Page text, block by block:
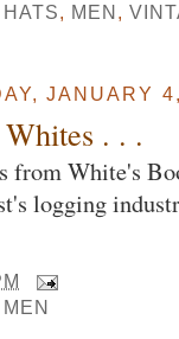
HATS, MEN ,
JANUARY
. . .
from White's
logging
MEN